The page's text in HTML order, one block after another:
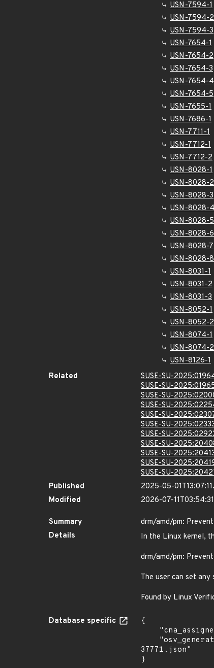
USN-7594-1
USN-7594-2
USN-7594-3
USN-7654-1
USN-7654-2
USN-7654-3
USN-7654-4
USN-7654-5
USN-7655-1
USN-7686-1
USN-7711-1
USN-7712-1
USN-7712-2
USN-8028-1
USN-8028-2
USN-8028-3
USN-8028-4
USN-8028-5
USN-8028-6
USN-8028-7
USN-8028-8
USN-8031-1
USN-8031-2
USN-8031-3
USN-8052-1
USN-8052-2
USN-8074-1
USN-8074-2
USN-8126-1
Related
SUSE-SU-
SUSE-SU-
SUSE-SU-
SUSE-SU-
SUSE-SU-
SUSE-SU-
SUSE-SU-
SUSE-SU-
SUSE-SU-
SUSE-SU-
SUSE-SU-
Published
2025-05-
Modified
2026-07-
Summary
drm/amd/pm:
Details
In the Linux kernel,
drm/amd/pm:
The user can set
Found by Linux
Database specific
{
37771.json"
}